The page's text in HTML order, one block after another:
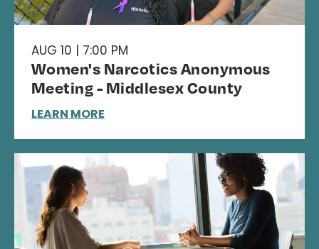
AUG 10 | 7:00 PM
Women's Narcotics Anonymous
Meeting - Middlesex County
LEARN MORE